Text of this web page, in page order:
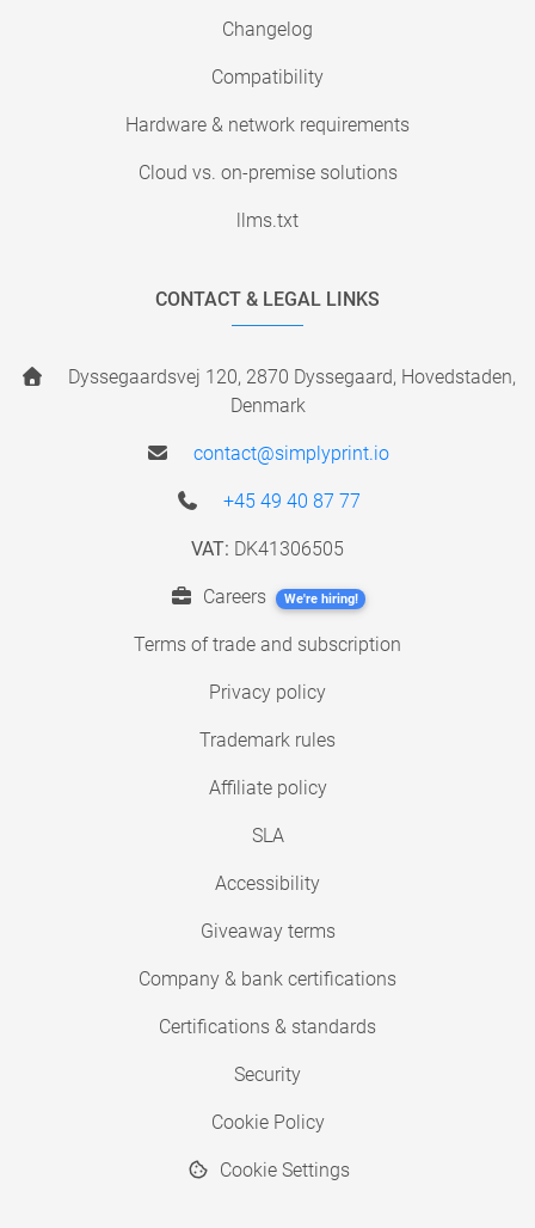
Changelog
Compatibility
Hardware & network requirements
Cloud vs. on-premise solutions
llms.txt
CONTACT & LEGAL LINKS
Dyssegaardsvej 120, 2870 Dyssegaard, Hovedstaden,
Denmark
contact@simplyprint.io
+45 49 40 87 77
VAT: DK41306505
Careers We're hiring!
Terms of trade and subscription
Privacy policy
Trademark rules
Affiliate policy
SLA
Accessibility
Giveaway terms
Company & bank certifications
Certifications & standards
Security
Cookie Policy
Cookie Settings